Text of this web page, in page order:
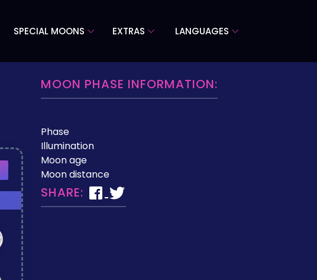
SPECIAL MOONS EXTRAS LANGUAGES
MOON PHASE INFORMATION:
Phase
Illumination
Moon age
Moon distance
SHARE: